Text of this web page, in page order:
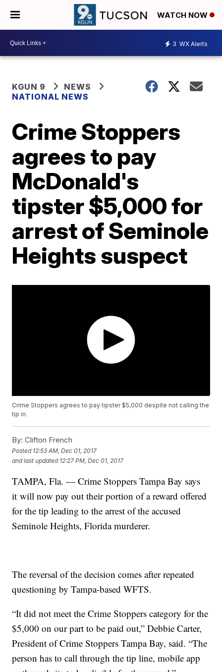
WATCH NOW
3 WX Alerts
KGUN 9
NEWS
NATIONAL NEWS
Crime Stoppers
agrees to pay
McDonald's
tipster $5,000 for
arrest of Seminole
Heights suspect
Crime Stoppers agrees to pay tipster $5,000 despite not calling the
tip in.
By: Clifton French
Posted 12:53 AM, Dec 01, 2017
and last updated 12:27 PM, Dec 01, 2017
TAMPA, Fla. — Crime Stoppers Tampa Bay says
it will now pay out their portion of a reward offered
for the tip leading to the arrest of the accused
Seminole Heights, Florida murderer.
The reversal of the decision comes after repeated
questioning by Tampa-based WFTS.
“It did not meet the Crime Stoppers category for the
$5,000 on our part to be paid out,” Debbie Carter,
President of Crime Stoppers Tampa Bay, said. “The
person has to call through the tip line, mobile app